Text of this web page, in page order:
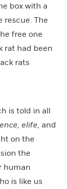
box with a
The
free one
rat had been
rats
is told in all
elife, and
on the
the
human
is like us